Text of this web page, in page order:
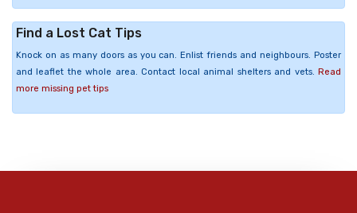
Find a Lost Cat Tips
Knock on as many doors as you can. Enlist friends and neighbours. Poster
and leaflet the whole area. Contact local animal shelters and vets. Read
more missing pet tips